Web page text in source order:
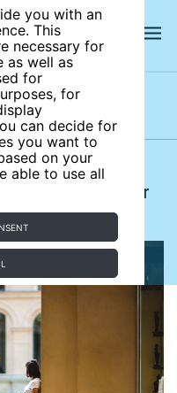
you with an
This
necessary for
as well as
for
for
can decide for
you want to
on your
able to use all
Newsletters
chaos for